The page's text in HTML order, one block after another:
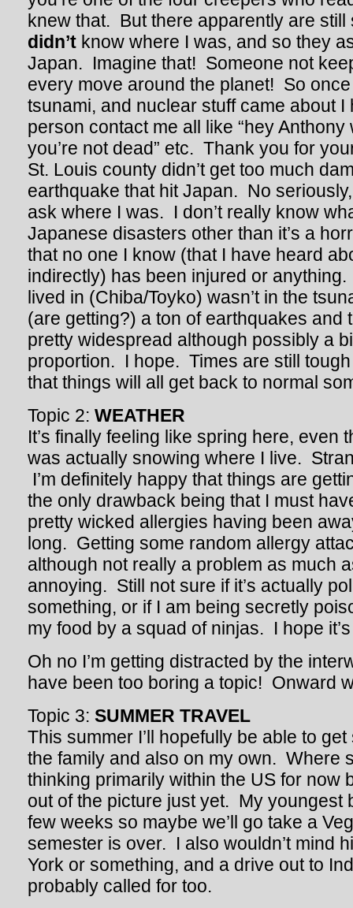
knew that. But there apparently are
didn’t know where I was, and so they
Japan. Imagine that! Someone not
every move around the planet! So
tsunami, and nuclear stuff came about I
person contact me all like “hey
you’re not dead” etc. Thank you for
St. Louis county didn’t get too much
earthquake that hit Japan. No
ask where I was. I don’t really know
Japanese disasters other than it’s a
that no one I know (that I have heard
indirectly) has been injured or
lived in (Chiba/Toyko) wasn’t in the
(are getting?) a ton of earthquakes and
pretty widespread although possibly a
proportion. I hope. Times are still
that things will all get back to normal
Topic 2: WEATHER
It’s finally feeling like spring here, even
was actually snowing where I live.
I’m definitely happy that things are
the only drawback being that I must
pretty wicked allergies having been
long. Getting some random allergy
although not really a problem as much
annoying. Still not sure if it’s actually
something, or if I am being secretly
my food by a squad of ninjas. I hope
Oh no I’m getting distracted by the
have been too boring a topic! Onward
Topic 3: SUMMER TRAVEL
This summer I’ll hopefully be able to
the family and also on my own. Where
thinking primarily within the US for now
out of the picture just yet. My youngest
few weeks so maybe we’ll go take a
semester is over. I also wouldn’t mind
York or something, and a drive out to
probably called for too.